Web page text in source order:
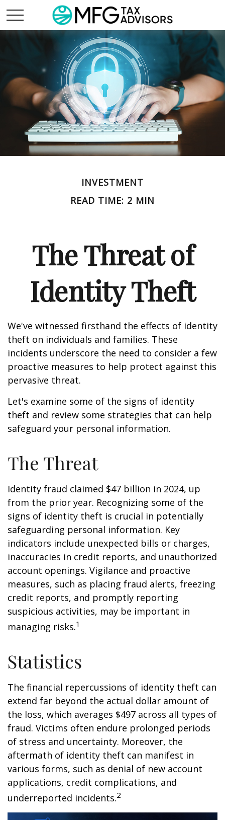
INVESTMENT
READ TIME: 2 MIN
The Threat of
Identity Theft
We've witnessed firsthand the effects of identity
theft on individuals and families. These
incidents underscore the need to consider a few
proactive measures to help protect against this
pervasive threat.
Let's examine some of the signs of identity
theft and review some strategies that can help
safeguard your personal information.
The Threat
Identity fraud claimed $47 billion in 2024, up
from the prior year. Recognizing some of the
signs of identity theft is crucial in potentially
safeguarding personal information. Key
indicators include unexpected bills or charges,
inaccuracies in credit reports, and unauthorized
account openings. Vigilance and proactive
measures, such as placing fraud alerts, freezing
credit reports, and promptly reporting
suspicious activities, may be important in
managing risks.1
Statistics
The financial repercussions of identity theft can
extend far beyond the actual dollar amount of
the loss, which averages $497 across all types of
fraud. Victims often endure prolonged periods
of stress and uncertainty. Moreover, the
aftermath of identity theft can manifest in
various forms, such as denial of new account
applications, credit complications, and
underreported incidents.2